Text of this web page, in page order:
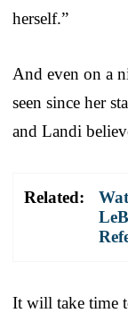
herself.”
And even on a
seen since her
and Landi
Related:
It will take time